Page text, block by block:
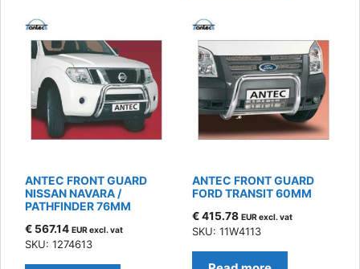
ANTEC FRONT GUARD
NISSAN NAVARA /
PATHFINDER 76MM
€ 567.14 EUR excl. vat
SKU: 1274613
ANTEC FRONT GUARD
FORD TRANSIT 60MM
€415.78 EUR excl. vat
SKU: 11W4113